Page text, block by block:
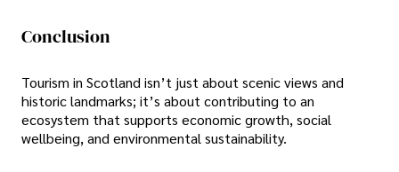
Conclusion
Tourism in Scotland isn’t just about scenic views and
historic landmarks; it’s about contributing to an
ecosystem that supports economic growth, social
wellbeing, and environmental sustainability.